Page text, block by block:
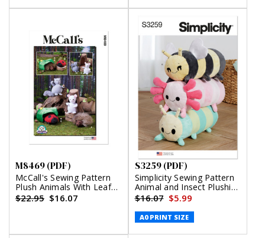
M8469 (PDF)
McCall's Sewing Pattern
Plush Animals With Leaf
and Tree Houses by Carla
$22.95 $16.07
S3259 (PDF)
Simplicity Sewing Pattern
Animal and Insect Plushies
(PDF)
$16.07 $5.99
A0 PRINT SIZE